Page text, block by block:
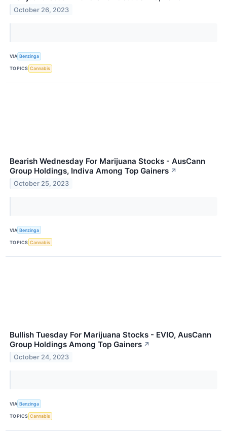
October 26, 2023
VIA Benzinga
TOPICS Cannabis
Bearish Wednesday For Marijuana Stocks - AusCann
Group Holdings, Indiva Among Top Gainers ↗
October 25, 2023
VIA Benzinga
TOPICS Cannabis
Bullish Tuesday For Marijuana Stocks - EVIO, AusCann
Group Holdings Among Top Gainers ↗
October 24, 2023
VIA Benzinga
TOPICS Cannabis